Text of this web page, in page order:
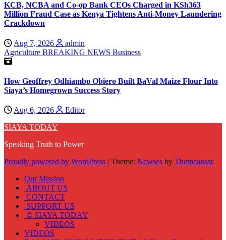
KCB, NCBA and Co-op Bank CEOs Charged in KSh363
Million Fraud Case as Kenya Tightens Anti-Money Laundering
Crackdown
Aug 7, 2026
admin
Agriculture BREAKING NEWS Business
How Geoffrey Odhiambo Obiero Built BaVal Maize Flour Into
Siaya’s Homegrown Success Story
Aug 6, 2026
Editor
SIAYA TODAY
Speaking Truth to Power
Proudly powered by WordPress | Theme: Newses by Themeansar.
Our Mission
ABOUT US
CONTACT
SUPPORT US
© SIAYA TODAY
VIDEOS
VIDEOS